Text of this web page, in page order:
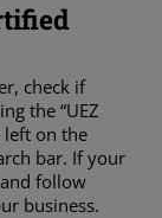
check if
the “UEZ
left on the
bar. If your
follow
business.